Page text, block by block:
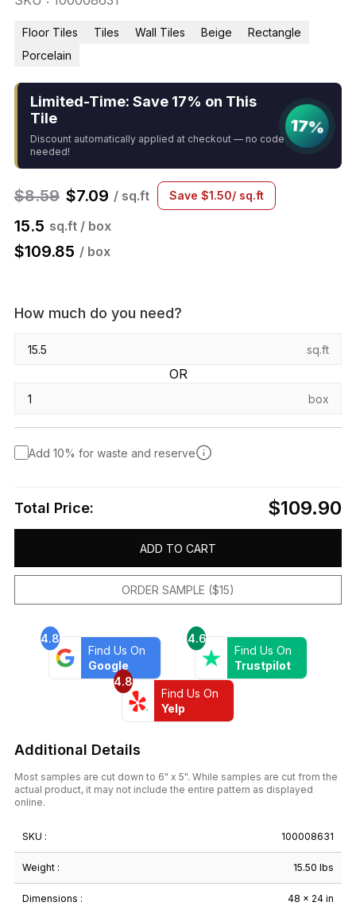
Floor Tiles Tiles Wall Tiles Beige
Rectangle
Porcelain
Limited-Time: Save 17% on This
Tile
Discount automatically applied at checkout — no code
needed!
17%
$8.59 $7.09 / sq.ft Save $1.50/ sq.ft
15.5 sq.ft / box
$109.85 / box
How much do you need?
sq.ft
OR
box
Add 10% for waste and reserve
Total Price: $109.90
ADD TO CART
ORDER SAMPLE ($15)
4.8
Find Us On
Google
4.6
Find Us On
Trustpilot
4.8
Find Us On
Yelp
Additional Details
Most samples are cut down to 6" x 5". While samples are cut from the
actual product, it may not include the entire pattern as displayed
online.
SKU : 100008631
Weight : 15.50 lbs
Dimensions : 48 × 24 in